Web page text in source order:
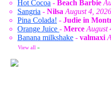
Hot Cocoa - Beach Barbie
Sangria - Nilsa August 4,
Pina Colada! - Judie in
Orange Juice - Merce August
Banana milkshake - valmaxi
View all »